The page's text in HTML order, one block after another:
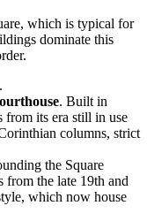
which is typical for
dominate this
. Built in
from its era still in use
columns, strict
the Square
from the late 19th and
which now house